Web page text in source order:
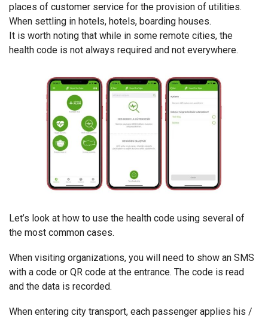
places of customer service for the provision of utilities.
When settling in hotels, hotels, boarding houses.
It is worth noting that while in some remote cities, the
health code is not always required and not everywhere.
Let’s look at how to use the health code using several of
the most common cases.
When visiting organizations, you will need to show an SMS
with a code or QR code at the entrance. The code is read
and the data is recorded.
When entering city transport, each passenger applies his /